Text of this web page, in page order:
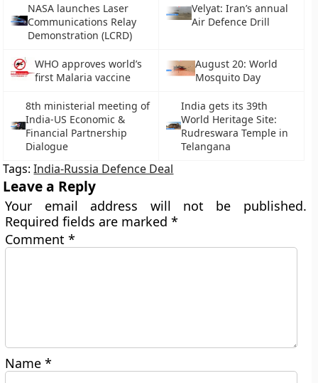
NASA launches Laser
Communications Relay
Demonstration (LCRD)
Velyat: Iran’s annual
Air Defence Drill
WHO approves world’s
first Malaria vaccine
August 20: World
Mosquito Day
8th ministerial meeting of
India-US Economic &
Financial Partnership
Dialogue
India gets its 39th
World Heritage Site:
Rudreswara Temple in
Telangana
Tags:India-Russia Defence Deal
Leave a Reply
Your email address will not be published.
Required fields are marked*
Comment*
Name*